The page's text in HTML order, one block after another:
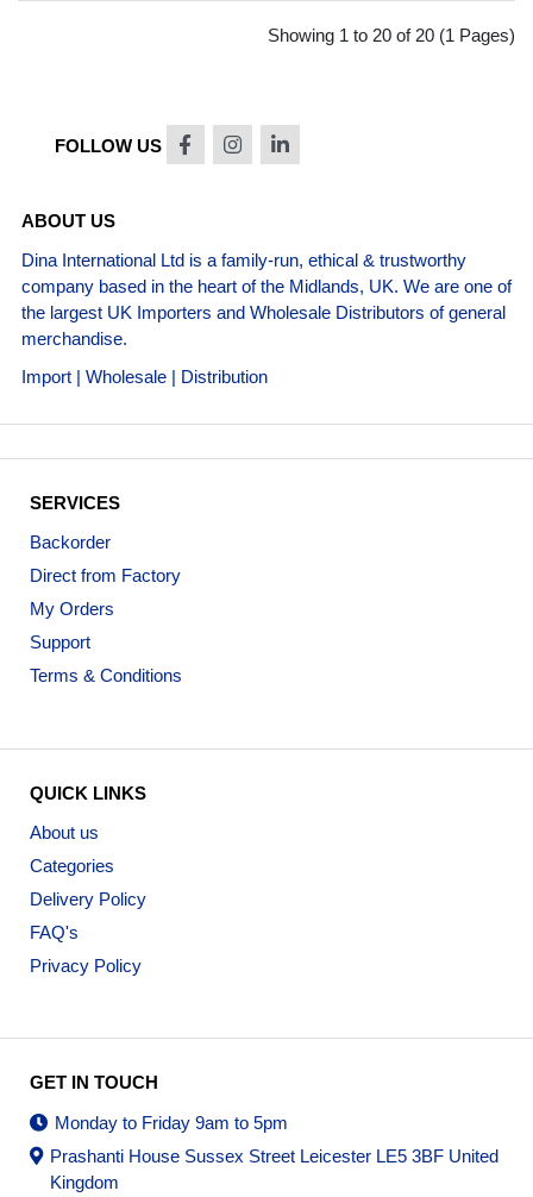
Showing 1 to 20 of 20 (1 Pages)
FOLLOW US
ABOUT US
Dina International Ltd is a family-run, ethical & trustworthy
company based in the heart of the Midlands, UK. We are one of
the largest UK Importers and Wholesale Distributors of general
merchandise.
Import | Wholesale | Distribution
SERVICES
Backorder
Direct from Factory
My Orders
Support
Terms & Conditions
QUICK LINKS
About us
Categories
Delivery Policy
FAQ's
Privacy Policy
GET IN TOUCH
Monday to Friday 9am to 5pm
Prashanti House Sussex Street Leicester LE5 3BF United
Kingdom